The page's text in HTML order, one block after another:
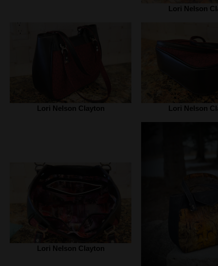
Lori Nelson
Lori Nelson Clayton Lori Nelson
Lori Nelson Clayton